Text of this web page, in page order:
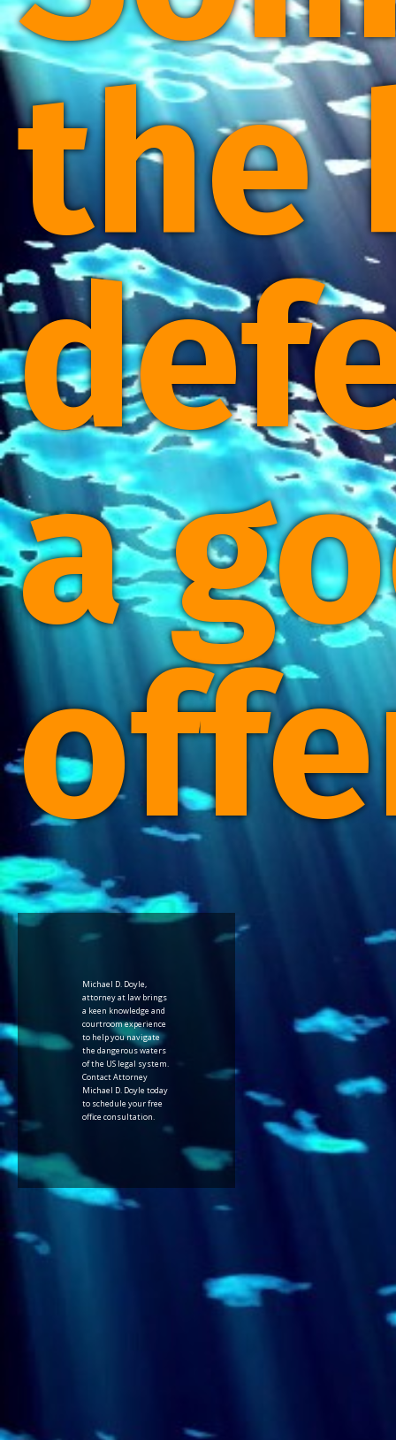
the
a
Michael D. Doyle,
attorney at law brings
a keen knowledge and
courtroom experience
to help you navigate
the dangerous waters
of the US legal system.
Contact Attorney
Michael D. Doyle today
to schedule your free
office consultation.